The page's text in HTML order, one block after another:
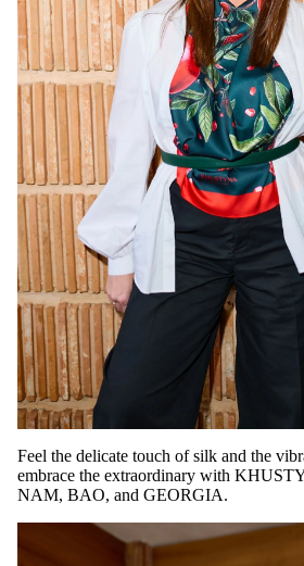
Feel the delicate touch of silk and the
embrace the extraordinary with
NAM, BAO, and GEORGIA.